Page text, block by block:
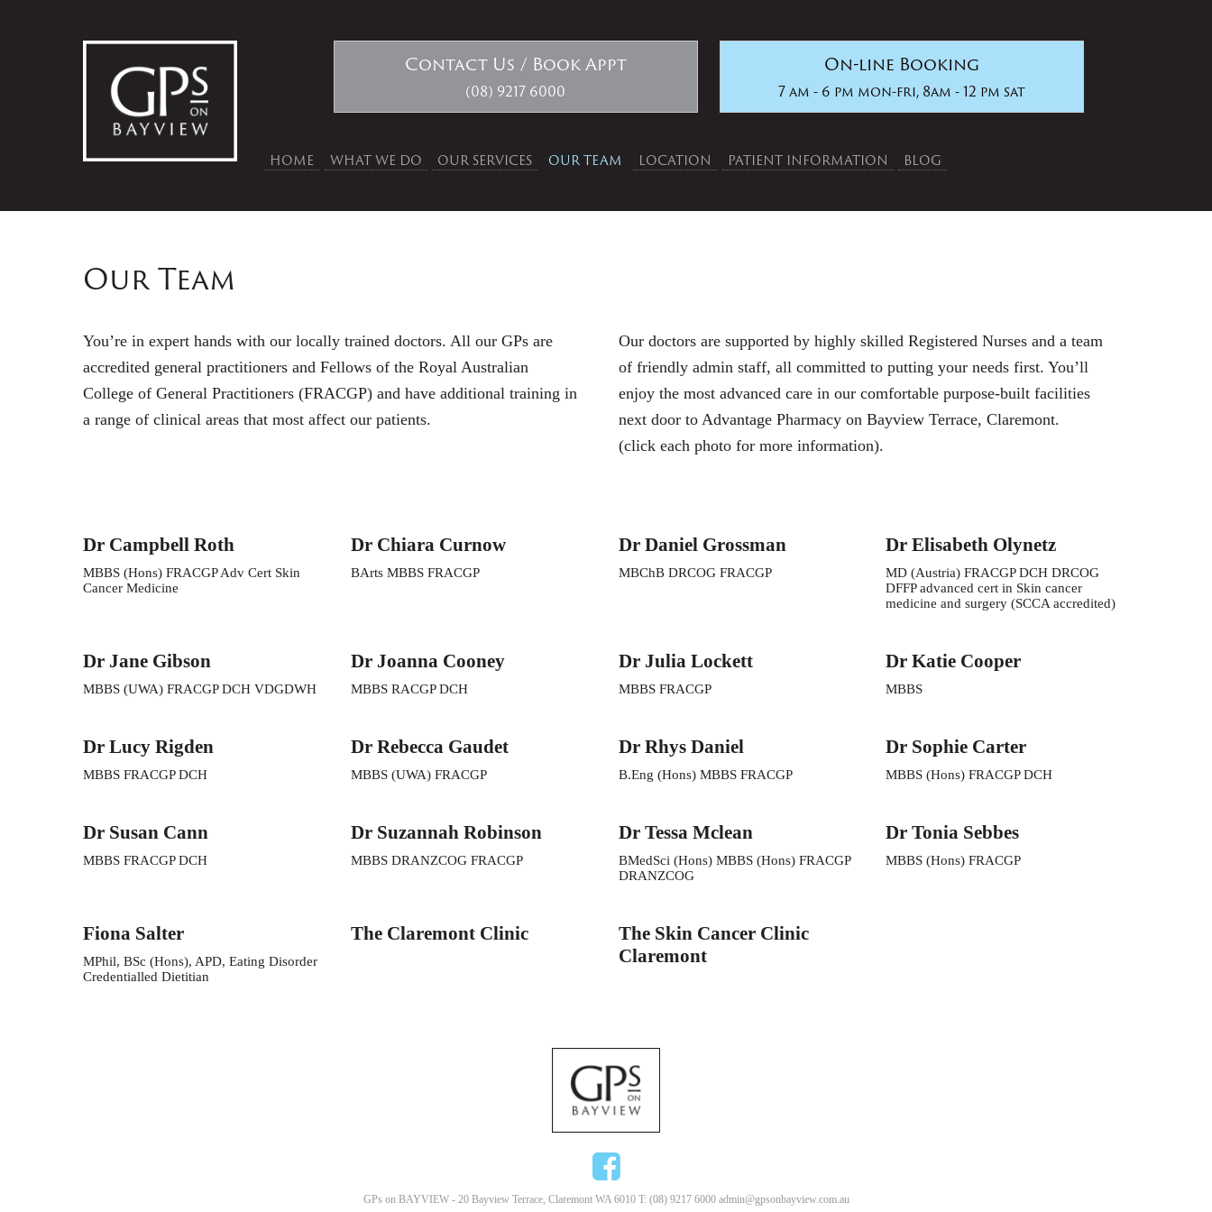
Contact Us / Book Appt
(08) 9217 6000
On-line Booking
7 am - 6 pm mon-fri, 8am - 12 pm sat
HOME WHAT WE DO OUR SERVICES OUR TEAM LOCATION PATIENT INFORMATION BLOG
Our Team
You’re in expert hands with our locally trained doctors. All our GPs are
accredited general practitioners and Fellows of the Royal Australian
College of General Practitioners (FRACGP) and have additional training in
a range of clinical areas that most affect our patients.
Our doctors are supported by highly skilled Registered Nurses and a team
of friendly admin staff, all committed to putting your needs first. You’ll
enjoy the most advanced care in our comfortable purpose-built facilities
next door to Advantage Pharmacy on Bayview Terrace, Claremont.
(click each photo for more information).
Dr Campbell Roth
MBBS (Hons) FRACGP Adv Cert Skin
Cancer Medicine
Dr Chiara Curnow
BArts MBBS FRACGP
Dr Daniel Grossman
MBChB DRCOG FRACGP
Dr Elisabeth Olynetz
MD (Austria) FRACGP DCH DRCOG
DFFP advanced cert in Skin cancer
medicine and surgery (SCCA accredited)
Dr Jane Gibson
MBBS (UWA) FRACGP DCH VDGDWH
Dr Joanna Cooney
MBBS RACGP DCH
Dr Julia Lockett
MBBS FRACGP
Dr Katie Cooper
MBBS
Dr Lucy Rigden
MBBS FRACGP DCH
Dr Rebecca Gaudet
MBBS (UWA) FRACGP
Dr Rhys Daniel
B.Eng (Hons) MBBS FRACGP
Dr Sophie Carter
MBBS (Hons) FRACGP DCH
Dr Susan Cann
MBBS FRACGP DCH
Dr Suzannah Robinson
MBBS DRANZCOG FRACGP
Dr Tessa Mclean
BMedSci (Hons) MBBS (Hons) FRACGP
DRANZCOG
Dr Tonia Sebbes
MBBS (Hons) FRACGP
Fiona Salter
MPhil, BSc (Hons), APD, Eating Disorder
Credentialled Dietitian
The Claremont Clinic
The Skin Cancer Clinic
Claremont
GPs on BAYVIEW - 20 Bayview Terrace, Claremont WA 6010 T: (08) 9217 6000 admin@gpsonbayview.com.au